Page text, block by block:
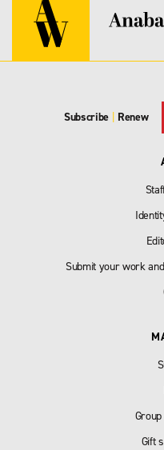
Subscribe Renew
Submit your work
Gift